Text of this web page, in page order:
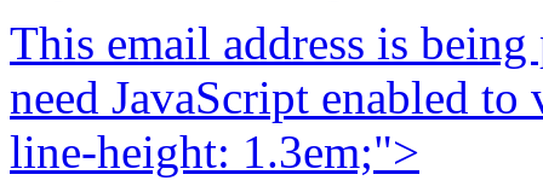
This email address is
need JavaScript enabled
line-height: 1.3em;">